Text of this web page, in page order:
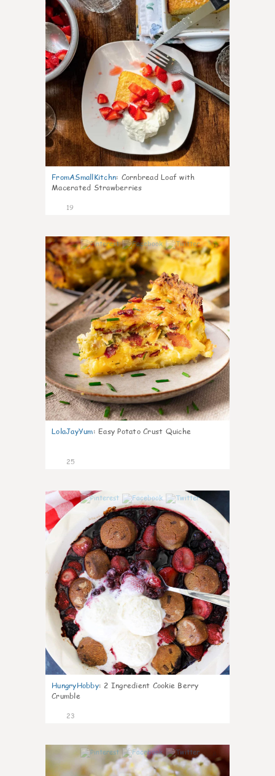
FromASmallKitchn: Cornbread Loaf with
Macerated Strawberries
19
1
LolaJayYum: Easy Potato Crust Quiche
25
HungryHobby: 2 Ingredient Cookie Berry
Crumble
23